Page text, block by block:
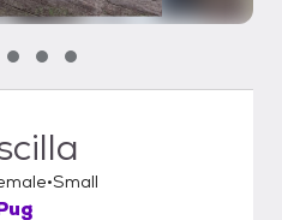
slide 1 of 5
media slide 2 of 5
Pet media slide 3 of 5
Pet media slide 4 of 5
Pet media slide 5 of 5
Small